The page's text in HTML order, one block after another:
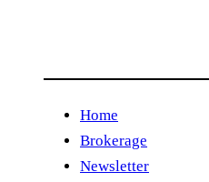
Home
Brokerage
Newsletter